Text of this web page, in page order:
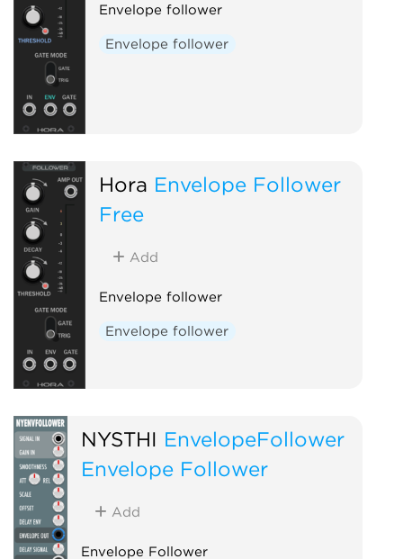
Envelope follower
Envelope follower
Hora Envelope Follower
Free
Add
Envelope follower
Envelope follower
NYSTHI EnvelopeFollower
Envelope Follower
Add
Envelope Follower